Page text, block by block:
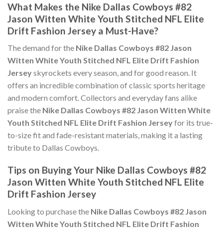
What Makes the Nike Dallas Cowboys #82
Jason Witten White Youth Stitched NFL Elite
Drift Fashion Jersey a Must-Have?
The demand for the Nike Dallas Cowboys #82 Jason
Witten White Youth Stitched NFL Elite Drift Fashion
Jerseyskyrockets every season, and for good reason. It
offers an incredible combination of classic sports heritage
and modern comfort. Collectors and everyday fans alike
praise the Nike Dallas Cowboys #82 Jason Witten White
Youth Stitched NFL Elite Drift Fashion Jerseyfor its true-
to-size fit and fade-resistant materials, making it a lasting
tribute to Dallas Cowboys.
Tips on Buying Your Nike Dallas Cowboys #82
Jason Witten White Youth Stitched NFL Elite
Drift Fashion Jersey
Looking to purchase the Nike Dallas Cowboys #82 Jason
Witten White Youth Stitched NFL Elite Drift Fashion